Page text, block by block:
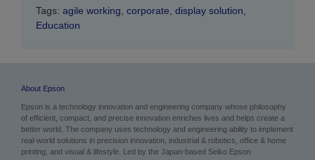
Tags: agile working corporate display solution
Education
About Epson
Epson is a technology innovation and engineering company whose philosophy
of efficient, compact, and precise innovation enriches lives and helps create a
better world. The company uses technology and engineering ability to implement
real-world solutions in precision innovation, industrial & robotics, office & home
printing, and visual & lifestyle. Led by the Japan-based Seiko Epson